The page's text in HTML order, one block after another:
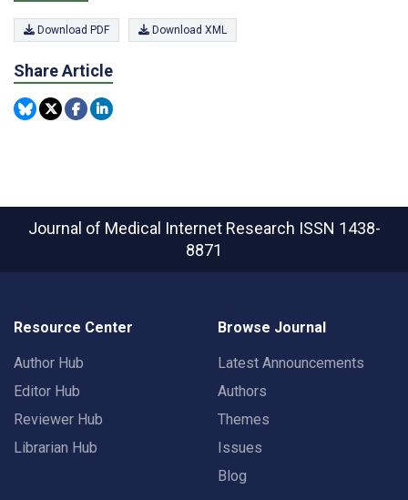
Download PDF Download XML
Share Article
Journal of Medical Internet Research ISSN 1438-
8871
Resource Center
Author Hub
Editor Hub
Reviewer Hub
Librarian Hub
Browse Journal
Latest Announcements
Authors
Themes
Issues
Blog